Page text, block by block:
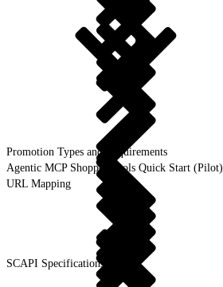
Promotion Types and Requirements
Agentic MCP Shopper Tools Quick Start (Pilot)
URL Mapping
SCAPI Specifications